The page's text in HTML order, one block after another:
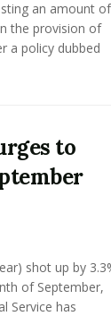
an amount of
the provision of
a policy dubbed
to
shot up by
of September,
Service has